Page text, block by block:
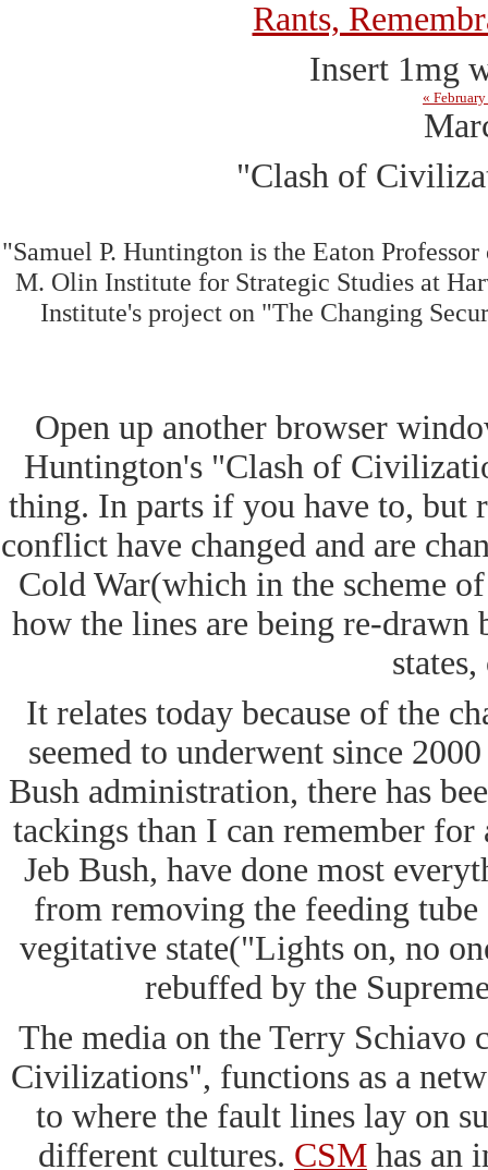
Rants,
Insert 1mg
«
"Clash of
"Samuel P. Huntington is the Eaton
M. Olin Institute for Strategic Studies at
Institute's project on "The Changing
Open up another browser
Huntington's "Clash of
thing. In parts if you have to, but
conflict have changed and are
Cold War(which in the scheme
how the lines are being re-
It relates today because of the
seemed to underwent since
Bush administration, there has
tackings than I can remember
Jeb Bush, have done most
from removing the feeding
vegitative state("Lights on, no
rebuffed by the
The media on the Terry Schiavo
Civilizations", functions as a
to where the fault lines lay on
different cultures. CSM has an